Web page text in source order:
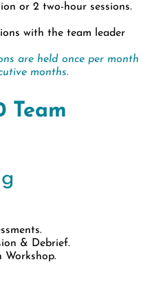
or 2 two-hour sessions.
with the team leader
are held once per month
months.
Team
& Debrief.
Workshop.